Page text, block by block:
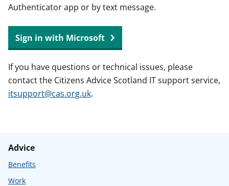
Authenticator app or by text message.
Sign in with Microsoft
If you have questions or technical issues, please
contact the Citizens Advice Scotland IT support service,
itsupport@cas.org.uk.
Advice
Benefits
Work